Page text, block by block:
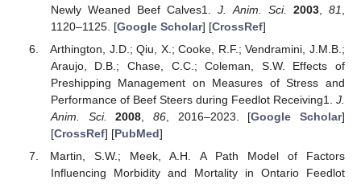
Newly Weaned Beef Calves1.J. Anim. Sci. 2003,81
1120–1125. [Google Scholar] [CrossRef]
Arthington, J.D.; Qiu, X.; Cooke, R.F.; Vendramini, J.M.B.;
Araujo, D.B.; Chase, C.C.; Coleman, S.W. Effects of
Preshipping Management on Measures of Stress and
Performance of Beef Steers during Feedlot Receiving1. J.
Anim. Sci.
2008 86, 2016–2023. [Google Scholar]
[CrossRef] [PubMed]
Martin, S.W.; Meek, A.H. A Path Model of Factors
Influencing Morbidity and Mortality in Ontario Feedlot